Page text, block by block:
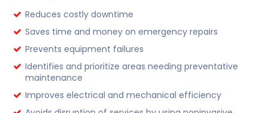
Reduces costly downtime
Saves time and money on emergency repairs
Prevents equipment failures
Identifies and prioritize areas needing preventative
maintenance
Improves electrical and mechanical efficiency